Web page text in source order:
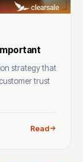
strategy that
trust
Read